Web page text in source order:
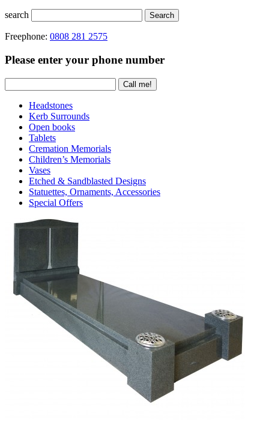
search Search
Freephone: 0808 281 2575
Please enter your phone number
Headstones
Kerb Surrounds
Open books
Tablets
Cremation Memorials
Children’s Memorials
Vases
Etched & Sandblasted Designs
Statuettes, Ornaments, Accessories
Special Offers